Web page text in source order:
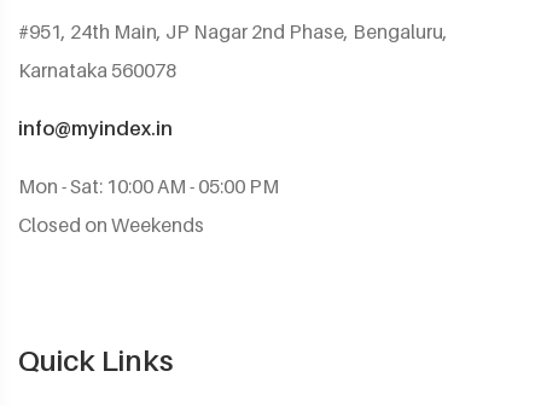
#951, 24th Main, JP Nagar 2nd Phase, Bengaluru,
Karnataka 560078
info@myindex.in
Mon - Sat: 10:00 AM - 05:00 PM
Closed on Weekends
Quick Links